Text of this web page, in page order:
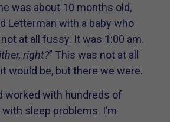
was about 10 months old,
Letterman with a baby who
at all fussy. It was 1:00 am.
right?” This was not at all
would be, but there we were.
worked with hundreds of
sleep problems. I’m